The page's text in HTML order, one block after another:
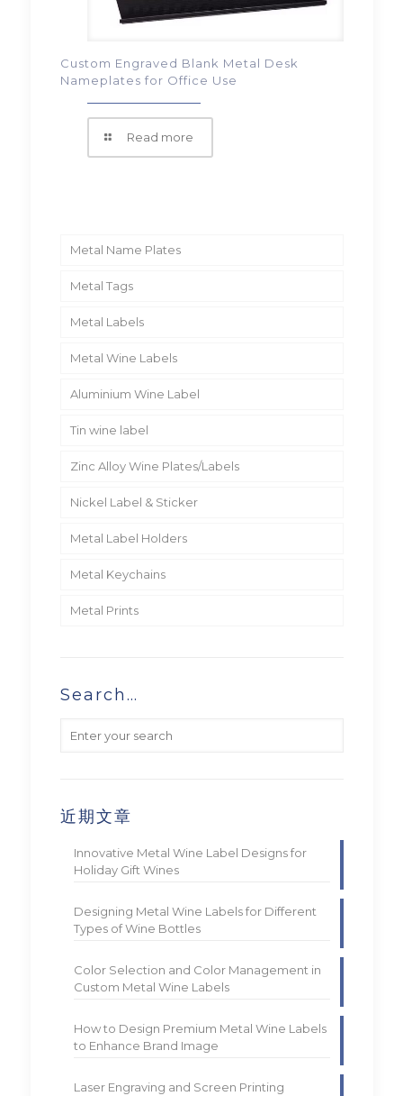
Custom Engraved Blank Metal Desk
Nameplates for Office Use
Read more
Metal Name Plates
Metal Tags
Metal Labels
Metal Wine Labels
Aluminium Wine Label
Tin wine label
Zinc Alloy Wine Plates/Labels
Nickel Label & Sticker
Metal Label Holders
Metal Keychains
Metal Prints
Search…
近期文章
Innovative Metal Wine Label Designs for
Holiday Gift Wines
Designing Metal Wine Labels for Different
Types of Wine Bottles
Color Selection and Color Management in
Custom Metal Wine Labels
How to Design Premium Metal Wine Labels
to Enhance Brand Image
Laser Engraving and Screen Printing